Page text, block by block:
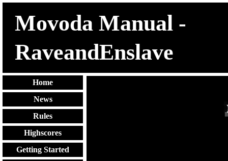
Movoda Manual -
RaveandEnslave
Home
News
Rules
Highscores
Getting Started